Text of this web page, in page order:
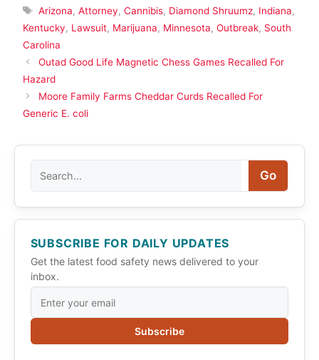
Tags
Arizona, Attorney, Cannibis, Diamond Shruumz, Indiana,
Kentucky, Lawsuit, Marijuana, Minnesota, Outbreak, South
Carolina
Outad Good Life Magnetic Chess Games Recalled For
Hazard
Moore Family Farms Cheddar Curds Recalled For
Generic E. coli
Go
SUBSCRIBE FOR DAILY UPDATES
Get the latest food safety news delivered to your
inbox.
Subscribe